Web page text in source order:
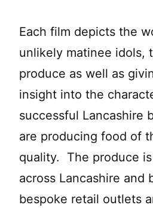
Each film depicts the
unlikely matinee idols,
produce as well as
insight into the
successful Lancashire
are producing food of
quality. The produce
across Lancashire and
bespoke retail outlets